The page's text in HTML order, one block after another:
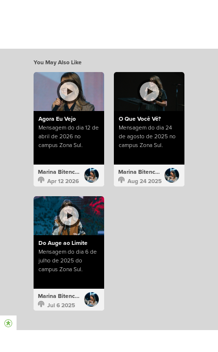
You May Also Like
Agora Eu Vejo
Mensagem do dia 12 de
abril de 2026 no
campus Zona Sul.
Marina Bitencourt
Apr 12 2026
O Que Você Vê?
Mensagem do dia 24
de agosto de 2025 no
campus Zona Sul.
Marina Bitencourt
Aug 24 2025
Do Auge ao Limite
Mensagem do dia 6 de
julho de 2025 do
campus Zona Sul.
Marina Bitencourt
Jul 6 2025